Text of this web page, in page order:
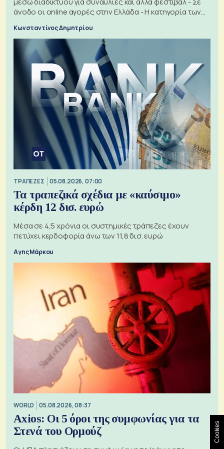
άνοδο οι online αγορές στην Ελλάδα - Η κατηγορία των
Κωνσταντίνος Δημητρίου
ΤΡΑΠΕΖΕΣ 05.08.2026, 07:00
Τα τραπεζικά σχέδια με «καύσιμο»
κέρδη 12 δισ. ευρώ
Μέσα σε 4,5 χρόνια οι συστημικές τράπεζες έχουν
πετύχει κερδοφορία άνω των 11,8 δισ. ευρώ
Αγης Μάρκου
WORLD 05.08.2026, 08:37
Axios: Οι 5 όροι της συμφωνίας για τα
Στενά του Ορμούζ
Cookies